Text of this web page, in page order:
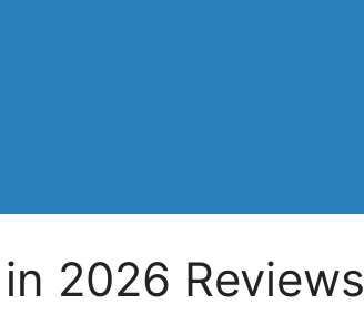
2026 Reviews